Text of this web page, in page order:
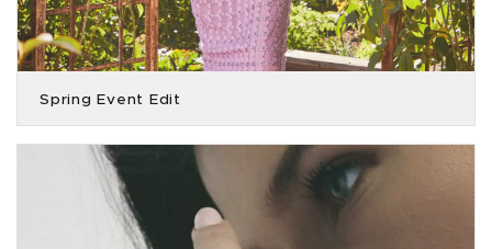
Spring Event Edit